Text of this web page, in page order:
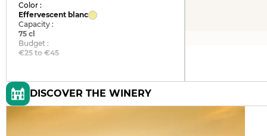
Color :
Effervescent blanc
Capacity :
75 cl
Budget :
€25 to €45
DISCOVER THE WINERY